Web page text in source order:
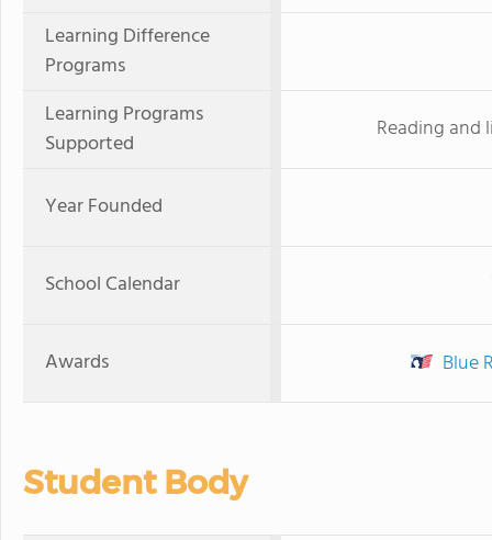
Learning Difference
Programs
Learning Programs
Supported
Reading and
Year Founded
School Calendar
Awards Blue
Student Body